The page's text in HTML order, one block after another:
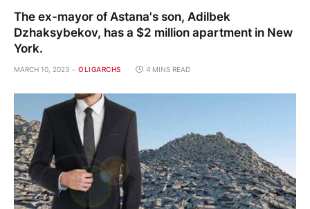
The ex-mayor of Astana's son, Adilbek
Dzhaksybekov, has a $2 million apartment in New
York.
MARCH 10, 2023 OLIGARCHS 4 MINS READ